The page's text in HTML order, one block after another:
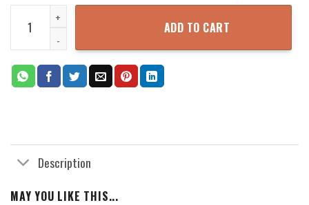
National Guard Tank Hawaiian Shirt Aloha Beach Shirt quantity
ADD TO CART
Description
MAY YOU LIKE THIS...